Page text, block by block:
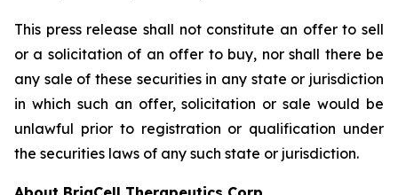
This press release shall not constitute an offer to sell
or a solicitation of an offer to buy, nor shall there be
any sale of these securities in any state or jurisdiction
in which such an offer, solicitation or sale would be
unlawful prior to registration or qualification under
the securities laws of any such state or jurisdiction.